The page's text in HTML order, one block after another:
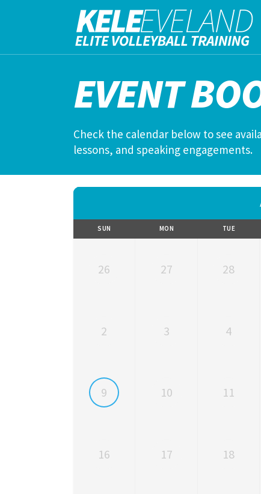
EVENT
Check the calendar below to see
lessons, and speaking engagements.
SUN MON TUE
26 27 28
2 3 4
9 10 11
16 17 18